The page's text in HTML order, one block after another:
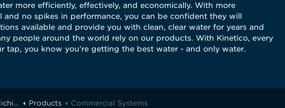
more efficiently, effectively, and economically. With more
and no spikes in performance, you can be confident they will
available and provide you with clean, clear water for years and
people around the world rely on our products. With Kinetico, every
tap, you know you’re getting the best water - and only water.
Products Commercial Systems